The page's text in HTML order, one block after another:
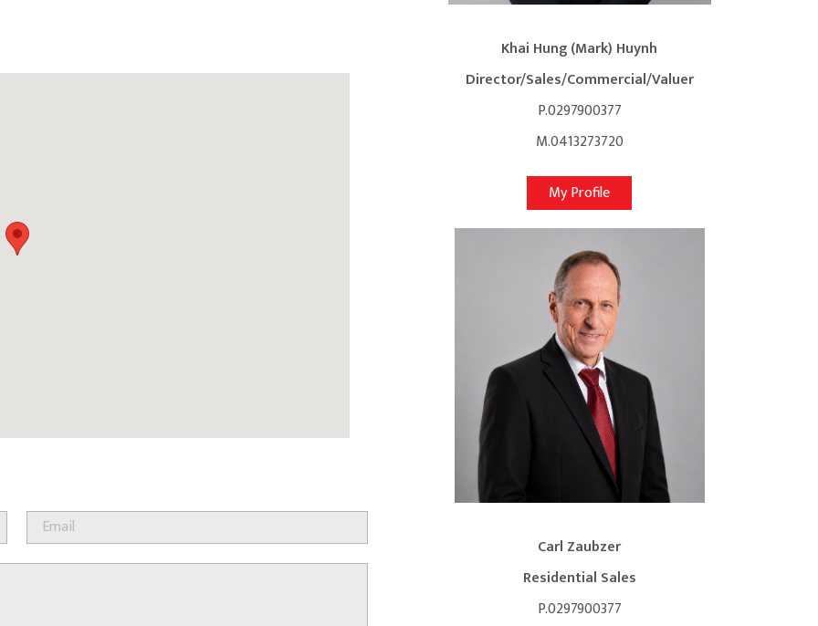
Khai Hung (Mark) Huynh
Director/Sales/Commercial/Valuer
P.0297900377
M.0413273720
My Profile
Carl Zaubzer
Residential Sales
P.0297900377